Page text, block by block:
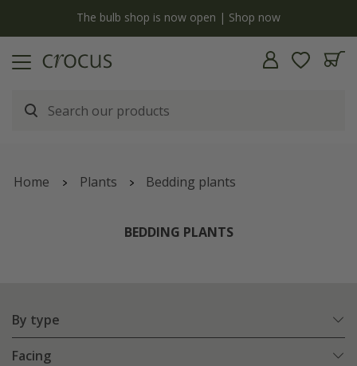
The bulb shop is now open | Shop now
Home Plants Bedding plants
BEDDING PLANTS
By type
Facing